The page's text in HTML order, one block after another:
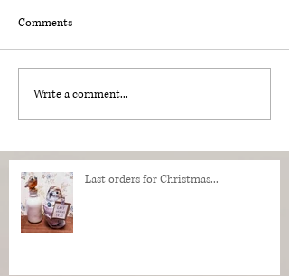
Comments
Write a comment...
Last orders for Christmas...